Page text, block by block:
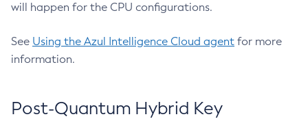
will happen for the CPU configurations.
See Using the Azul Intelligence Cloud agent for more
information.
Post-Quantum Hybrid Key